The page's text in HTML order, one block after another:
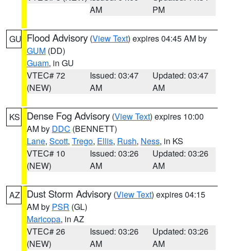
AM
PM
GU Flood Advisory (View Text) expires 04:45 AM by
GUM (DD)
Guam, in GU
VTEC# 72
(NEW)
Issued: 03:47
AM
Updated: 03:47
AM
KS Dense Fog Advisory (View Text) expires 10:00
AM by DDC (BENNETT)
Lane, Scott, Trego, Ellis, Rush, Ness, in KS
VTEC# 10
(NEW)
Issued: 03:26
AM
Updated: 03:26
AM
AZ Dust Storm Advisory (View Text) expires 04:15
AM by PSR (GL)
Maricopa, in AZ
VTEC# 26
(NEW)
Issued: 03:26
AM
Updated: 03:26
AM